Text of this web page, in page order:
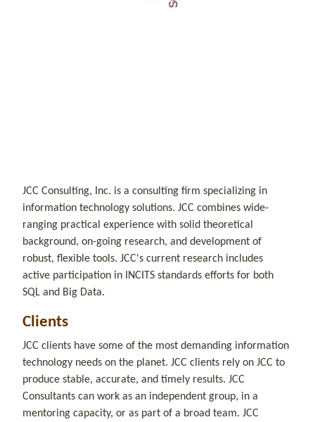
JCC Consulting, Inc. is a consulting firm specializing in
information technology solutions. JCC combines wide-
ranging practical experience with solid theoretical
background, on-going research, and development of
robust, flexible tools. JCC's current research includes
active participation in INCITS standards efforts for both
SQL and Big Data.
Clients
JCC clients have some of the most demanding information
technology needs on the planet. JCC clients rely on JCC to
produce stable, accurate, and timely results. JCC
Consultants can work as an independent group, in a
mentoring capacity, or as part of a broad team. JCC